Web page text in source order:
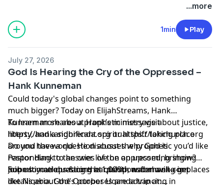
...more
1min Play
July 27, 2026
God Is Hearing the Cry of the Oppressed –
Hank Kunneman
Could today's global changes point to something
much bigger? Today on ElijahStreams, Hank
Kunneman shares a prophetic message about justice,
liberty, and a significant spiritual shift taking place
around the world. He discusses why God is
responding to the cries of the oppressed, bringing
hope to nations facing hardship, and moving in places
like Nigeria. God's purposes are advancing in
To learn more about Hank’s ministry visit
https://hankandbrenda.org or https://lohchurch.org
Do you have a question about the prophetic you’d like
Pastor Hank to answer live on an upcoming show?
Submit your questions at questionsforhank.com
Join us in celebrating the 1,000th water well—get
details about the October Uganda trip at: